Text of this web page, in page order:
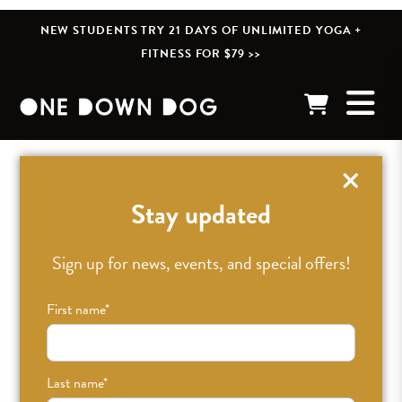
NEW STUDENTS TRY 21 DAYS OF UNLIMITED YOGA +
FITNESS FOR $79 >>
Stay updated
Sign up for news, events, and special offers!
First name*
Last name*